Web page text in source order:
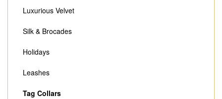
Luxurious Velvet
Silk & Brocades
Holidays
Leashes
Tag Collars